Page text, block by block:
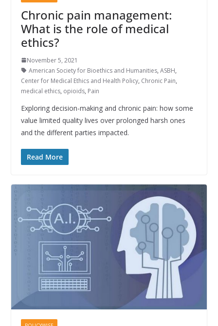
Chronic pain management:
What is the role of medical
ethics?
November 5, 2021
American Society for Bioethics and Humanities, ASBH,
Center for Medical Ethics and Health Policy, Chronic Pain,
medical ethics, opioids, Pain
Exploring decision-making and chronic pain: how some
value limited quality lives over prolonged harsh ones
and the different parties impacted.
Read More